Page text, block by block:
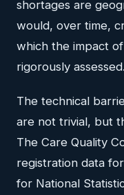
shortages are
would, over time,
which the impact
rigorously assessed.
The technical
are not trivial, but
The Care Quality
registration data
for National